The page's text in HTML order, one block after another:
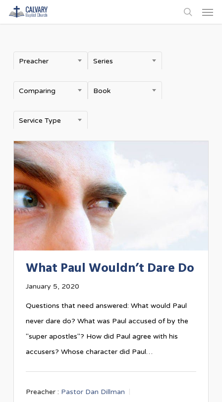
Skip
to
content
search
Preacher Series
Comparing Book
Service Type
What Paul Wouldn’t Dare Do
January 5, 2020
Questions that need answered: What would Paul
never dare do? What was Paul accused of by the
"super apostles"? How did Paul agree with his
accusers? Whose character did Paul…
Preacher : Pastor Dan Dillman